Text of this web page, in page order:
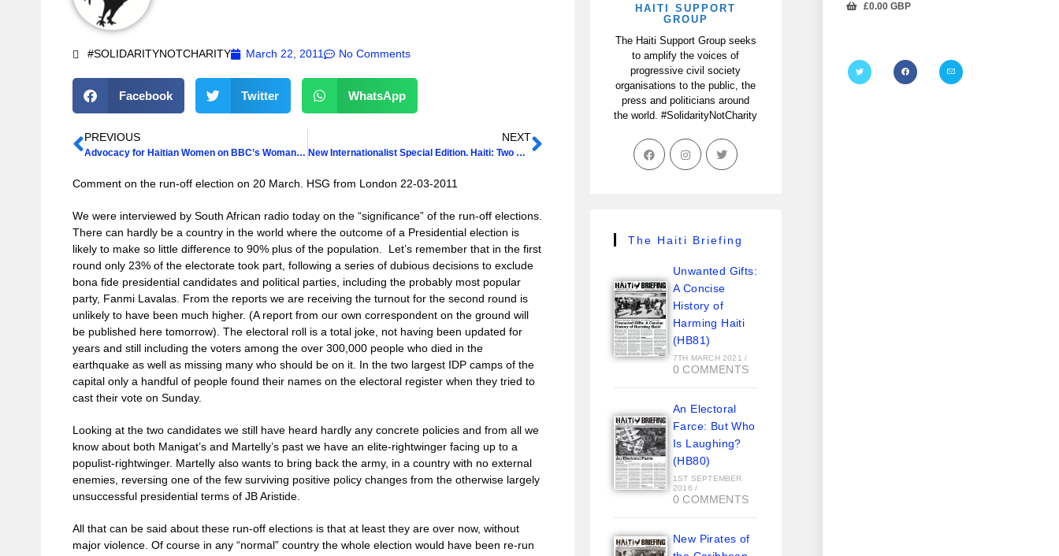
£0.00 GBP
#SOLIDARITYNOTCHARITY March 22, 2011 No Comments
Facebook Twitter WhatsApp
PREVIOUS
Advocacy for Haitian Women on BBC’s Woman’s Hour
NEXT
New Internationalist Special Edition. Haiti: Two Years On
Comment on the run-off election on 20 March. HSG from London 22-03-2011
We were interviewed by South African radio today on the “significance” of the run-off elections.
There can hardly be a country in the world where the outcome of a Presidential election is
likely to make so little difference to 90% plus of the population. Let’s remember that in the first
round only 23% of the electorate took part, following a series of dubious decisions to exclude
bona fide presidential candidates and political parties, including the probably most popular
party, Fanmi Lavalas. From the reports we are receiving the turnout for the second round is
unlikely to have been much higher. (A report from our own correspondent on the ground will
be published here tomorrow). The electoral roll is a total joke, not having been updated for
years and still including the voters among the over 300,000 people who died in the
earthquake as well as missing many who should be on it. In the two largest IDP camps of the
capital only a handful of people found their names on the electoral register when they tried to
cast their vote on Sunday.
Looking at the two candidates we still have heard hardly any concrete policies and from all we
know about both Manigat’s and Martelly’s past we have an elite-rightwinger facing up to a
populist-rightwinger. Martelly also wants to bring back the army, in a country with no external
enemies, reversing one of the few surviving positive policy changes from the otherwise largely
unsuccessful presidential terms of JB Aristide.
All that can be said about these run-off elections is that at least they are over now, without
major violence. Of course in any “normal” country the whole election would have been re-run
HAITI SUPPORT
GROUP
The Haiti Support Group seeks
to amplify the voices of
progressive civil society
organisations to the public, the
press and politicians around
the world. #SolidarityNotCharity
The Haiti Briefing
Unwanted Gifts:
A Concise
History of
Harming Haiti
(HB81)
7TH MARCH 2021 /
0 COMMENTS
An Electoral
Farce: But Who
Is Laughing?
(HB80)
1ST SEPTEMBER
2016 /
0 COMMENTS
New Pirates of